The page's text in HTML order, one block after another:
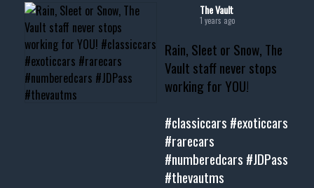
#musclecar #chevytahoe
The Vault
1 years ago
Rain, Sleet or Snow, The
Vault staff never stops
working for YOU!
#classiccars #exoticcars
#rarecars
#numberedcars #JDPass
#thevautms